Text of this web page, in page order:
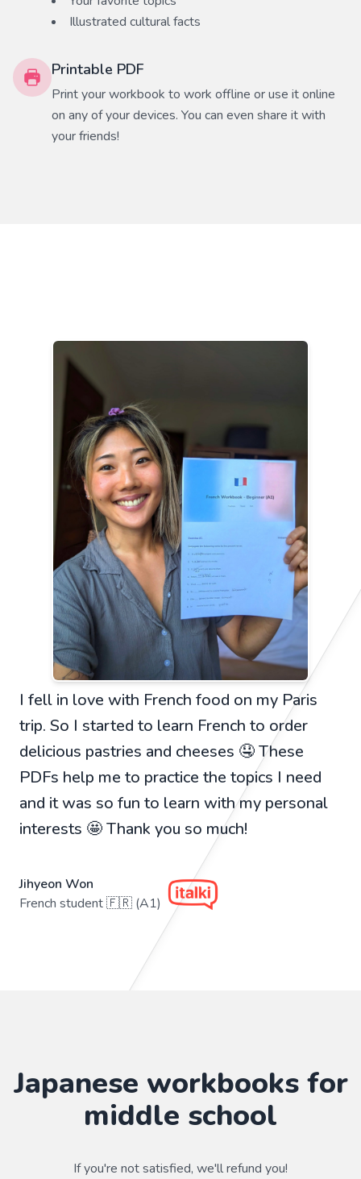
Illustrated cultural facts
Printable PDF
Print your workbook to work offline or use it online
on any of your devices. You can even share it with
your friends!
I fell in love with French food on my Paris
trip. So I started to learn French to order
delicious pastries and cheeses 🤤 These
PDFs help me to practice the topics I need
and it was so fun to learn with my personal
interests 🤩 Thank you so much!
Jihyeon Won
French student 🇫🇷 (A1)
Japanese workbooks for
middle school
If you're not satisfied, we'll refund you!